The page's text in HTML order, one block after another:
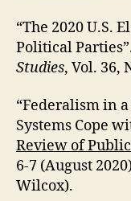
“The 2020 U.S.
Political
Studies, Vol. 36,
“Federalism in
Systems Cope
Review of
6-7 (August
Wilcox).